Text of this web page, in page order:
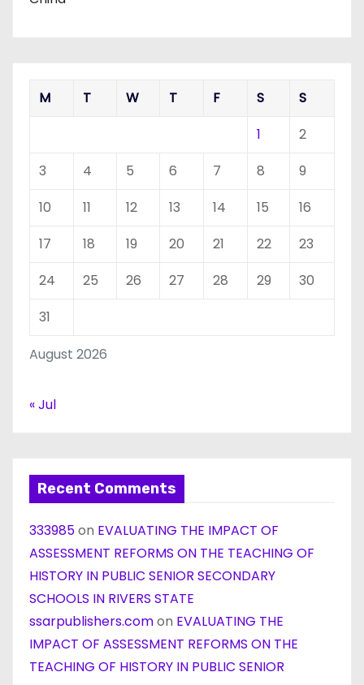
August 2026
M T W T F S
S
1
2
3
4 5 6 7 8
9
10
11 12 13 14 15
16
17
18 19 20 21 22
23
24
25 26 27 28 29
30
31
« Jul
Recent Comments
333985on EVALUATING THE IMPACT OF
ASSESSMENT REFORMS ON THE TEACHING OF
HISTORY IN PUBLIC SENIOR SECONDARY
SCHOOLS IN RIVERS STATE
ssarpublishers.comon EVALUATING THE
IMPACT OF ASSESSMENT REFORMS ON THE
TEACHING OF HISTORY IN PUBLIC SENIOR